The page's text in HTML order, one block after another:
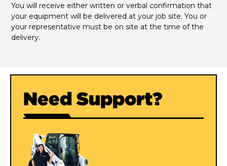
You will receive either written or verbal confirmation that
your equipment will be delivered at your job site. You or
your representative must be on site at the time of the
delivery.
Need Support?